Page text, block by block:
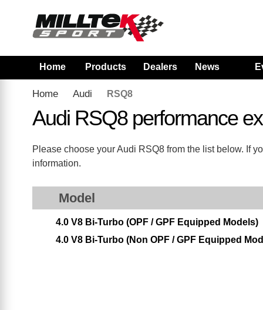
Home Products Dealers News
Home Audi RSQ8
Audi RSQ8 performance
Please choose your Audi RSQ8 from the list below. If
information.
Model
4.0 V8 Bi-Turbo (OPF / GPF Equipped Models)
4.0 V8 Bi-Turbo (Non OPF / GPF Equipped